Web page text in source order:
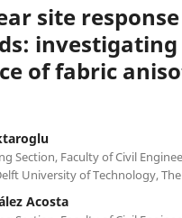
site
of fabric
Section, Faculty of Civil
University of Technology,
Acosta